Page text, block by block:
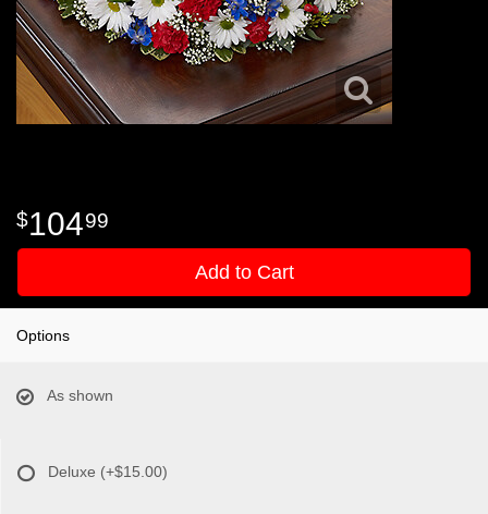
10499
Add to Cart
Options
As shown
Deluxe (+$15.00)